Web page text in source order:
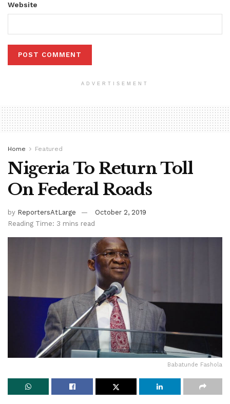
Website
ADVERTISEMENT
Home Featured
Nigeria To Return Toll
On Federal Roads
by ReportersAtLarge
October 2, 2019
Reading Time: 3 mins read
Babatunde Fashola